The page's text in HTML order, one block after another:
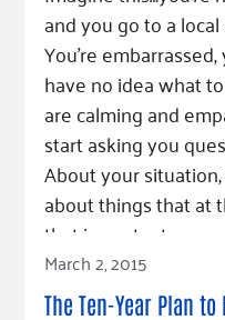
and you go to a
You’re
have no idea what
are calming and
start asking you
About your
about things that at
that important.
Read Article
March 2, 2015
The Ten-Year Plan to